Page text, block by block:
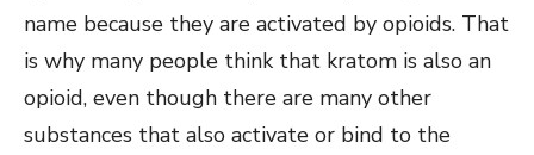
name because they are activated by opioids. That
is why many people think that kratom is also an
opioid, even though there are many other
substances that also activate or bind to the